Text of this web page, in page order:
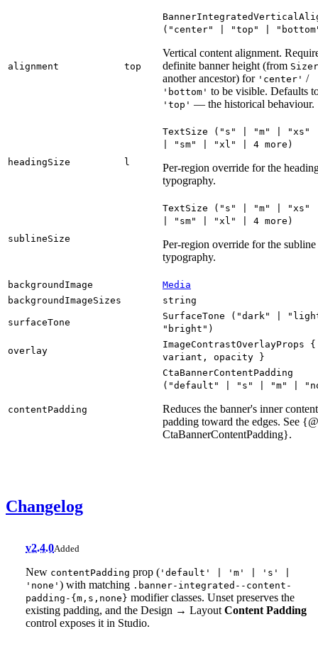
alignment top
(" center" | "top " | " bottom
Vertical content alignment.
definite banner height (from Sizer
another ancestor) for 'center' /
'bottom' to be visible. Defaults
'top' — the historical behaviour.
headingSize l
TextSize (" s " | "m" | "xs "
| " sm" | "xl " | 4 more )
Per-region override for the
typography.
sublineSize
TextSize (" s " | "m" | "xs "
| " sm" | "xl " | 4 more )
Per-region override for the subline
typography.
backgroundImage
Media
backgroundImageSizes
string
surfaceTone
SurfaceTone ("dark" | "
" bright ")
overlay
ImageContrastOverlayProps {
variant , opacity }
contentPadding
CtaBannerContentPadding
("default " | " s " | "m" | "
Reduces the banner's inner content
padding toward the edges. See
CtaBannerContentPadding}.
Changelog
v2.4.0Added
New contentPadding prop ( 'default' | 'm' | 's' |
'none' ) with matching .banner-integrated--content-
padding-{m,s,none} modifier classes. Unset preserves the
existing padding, and the Design → Layout Content Padding
control exposes it in Studio.